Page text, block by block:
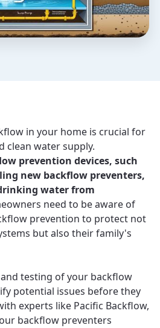
in your home is crucial for
clean water supply.
prevention devices, such
new backflow preventers,
water from
need to be aware of
prevention to protect not
but also their family's
testing of your backflow
potential issues before they
experts like Pacific Backflow,
backflow preventers